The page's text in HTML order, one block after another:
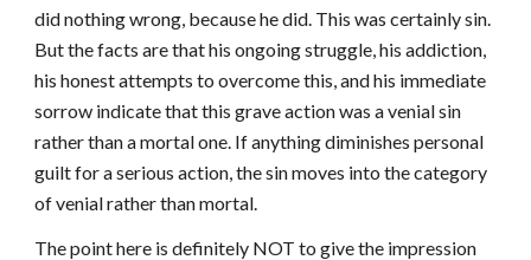
did nothing wrong, because he did. This was certainly sin.
But the facts are that his ongoing struggle, his addiction,
his honest attempts to overcome this, and his immediate
sorrow indicate that this grave action was a venial sin
rather than a mortal one. If anything diminishes personal
guilt for a serious action, the sin moves into the category
of venial rather than mortal.
The point here is definitely NOT to give the impression